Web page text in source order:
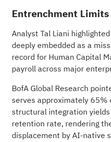
Entrenchment
Analyst Tal Liani
deeply embedded as a
record for Human Capital
payroll across major
BofA Global Research
serves approximately 65%
structural integration
retention rate, rendering
displacement by AI-native